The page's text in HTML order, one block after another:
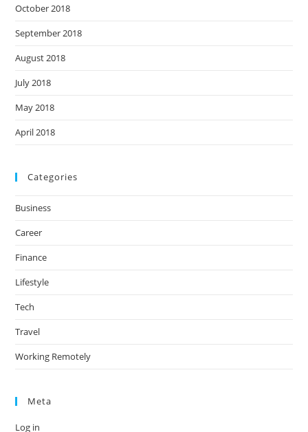
October 2018
September 2018
August 2018
July 2018
May 2018
April 2018
Categories
Business
Career
Finance
Lifestyle
Tech
Travel
Working Remotely
Meta
Log in